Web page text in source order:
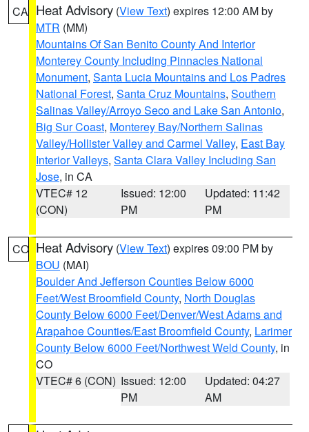
CA Heat Advisory (View Text) expires 12:00 AM by
MTR (MM)
Mountains Of San Benito County And Interior
Monterey County Including Pinnacles National
Monument, Santa Lucia Mountains and Los Padres
National Forest, Santa Cruz Mountains, Southern
Salinas Valley/Arroyo Seco and Lake San Antonio,
Big Sur Coast, Monterey Bay/Northern Salinas
Valley/Hollister Valley and Carmel Valley, East Bay
Interior Valleys, Santa Clara Valley Including San
Jose, in CA
VTEC# 12
(CON)
Issued: 12:00
PM
Updated: 11:42
PM
CO Heat Advisory (View Text) expires 09:00 PM by
BOU (MAI)
Boulder And Jefferson Counties Below 6000
Feet/West Broomfield County, North Douglas
County Below 6000 Feet/Denver/West Adams and
Arapahoe Counties/East Broomfield County, Larimer
County Below 6000 Feet/Northwest Weld County, in
CO
VTEC# 6 (CON) Issued: 12:00
PM
Updated: 04:27
AM